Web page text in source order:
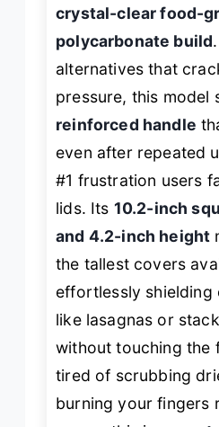
crystal-clear food-
polycarbonate build
alternatives that
pressure, this model
reinforced handle
even after repeated
#1 frustration users
lids. Its 10.2-inch
and 4.2-inch height
the tallest covers
effortlessly shielding
like lasagnas or
without touching the
tired of scrubbing
burning your fingers